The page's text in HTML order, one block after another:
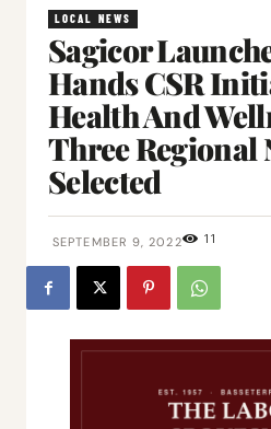
LOCAL NEWS
Sagicor
Hands CSR
Health And
Three Regional
Selected
SEPTEMBER 9, 2022 11